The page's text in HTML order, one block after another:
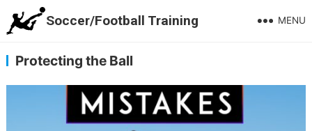
Soccer/Football Training MENU
Protecting the Ball